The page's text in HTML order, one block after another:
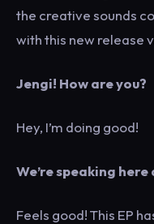
the creative sounds
with this new release
Jengi! How are you?
Hey, I’m doing good!
We’re speaking
Feels good! This EP